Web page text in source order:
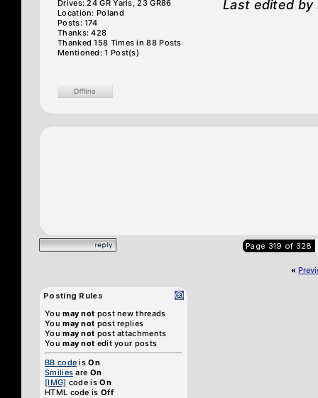
Drives: 24 GR Yaris, 23 GR86
Location: Poland
Posts: 174
Thanks: 428
Thanked 158 Times in 88 Posts
Mentioned: 1 Post(s)
Last edited by
Page 319 of 328
«
Posting Rules
Youmay not post new threads
Youmay not post replies
Youmay not post attachments
Youmay not edit your posts
BB code isOn
Smilies are On
[IMG] code isOn
HTML code is Off